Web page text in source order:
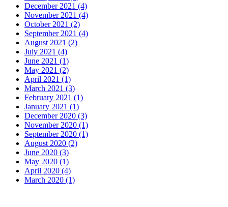
December 2021 (4)
November 2021 (4)
October 2021 (2)
September 2021 (4)
August 2021 (2)
July 2021 (4)
June 2021 (1)
May 2021 (2)
April 2021 (1)
March 2021 (3)
February 2021 (1)
January 2021 (1)
December 2020 (3)
November 2020 (1)
September 2020 (1)
August 2020 (2)
June 2020 (3)
May 2020 (1)
April 2020 (4)
March 2020 (1)